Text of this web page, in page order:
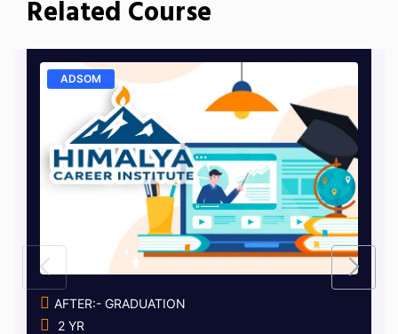
Related Course
ADSOM
AFTER:- GRADUATION
2 YR